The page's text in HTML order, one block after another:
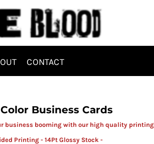
CONTACT
Business Cards
business booming with our high quality
Printing - 14Pt Glossy Stock -